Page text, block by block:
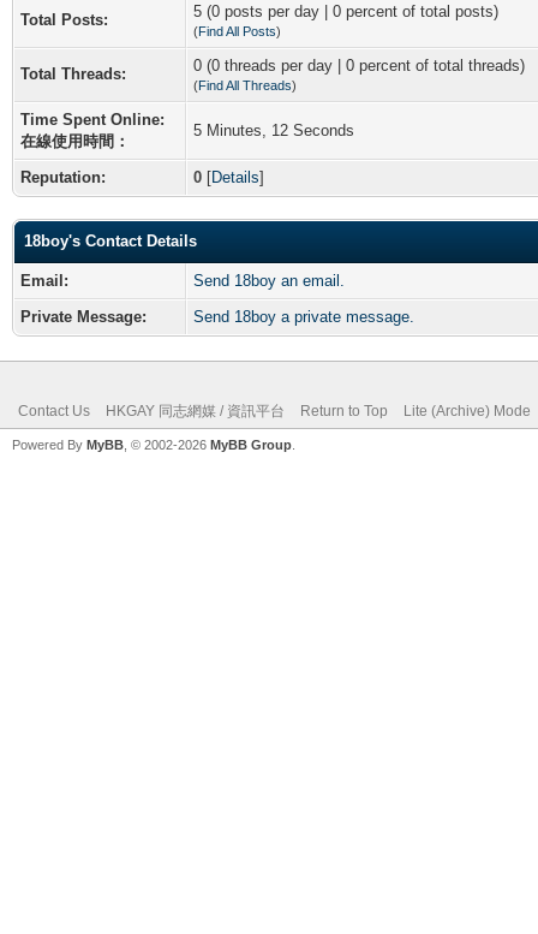
Total Posts: 5 (0 posts per day | 0 percent of total posts)
(Find All Posts)
Total Threads: 0 (0 threads per day | 0 percent of total threads)
(Find All Threads)
Time Spent Online:
在線使用時間：
5 Minutes, 12 Seconds
Reputation: 0 [Details]
18boy's Contact Details
Email:
Send 18boy an email.
Private Message:
Send 18boy a private message.
Contact Us HKGAY 同志網媒 / 資訊平台 Return to Top Lite (Archive) Mode
Powered By MyBB , © 2002-2026 MyBB Group